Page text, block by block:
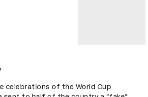
celebrations of the World Cup